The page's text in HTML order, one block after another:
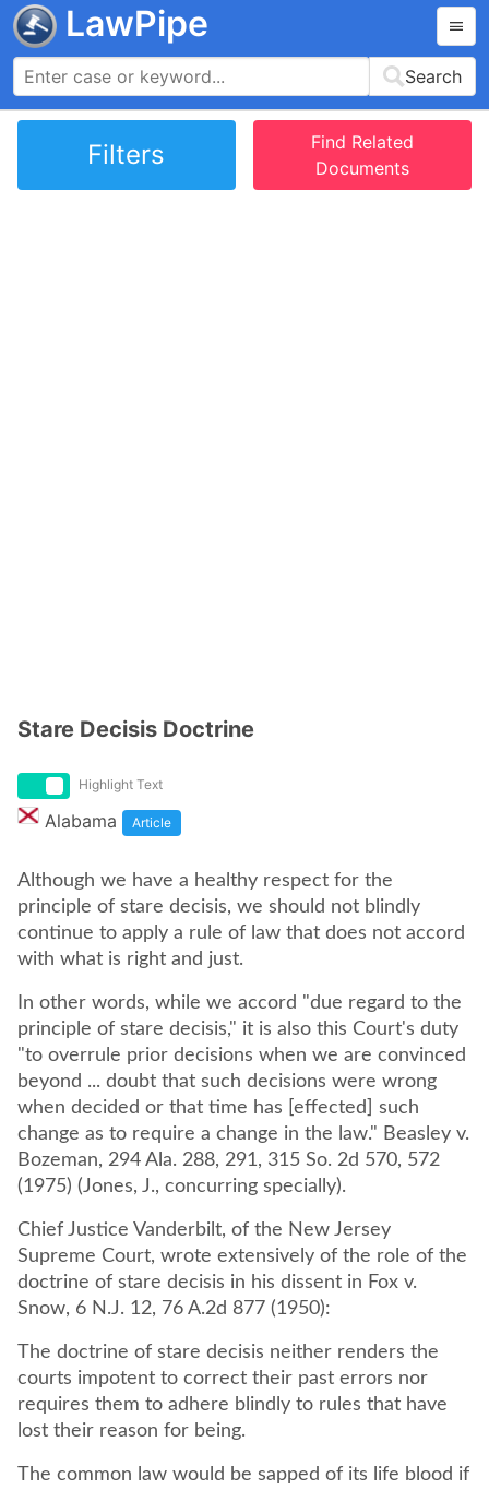
LawPipe
Search
Filters
Find Related
Documents
Stare Decisis Doctrine
Highlight Text
Alabama Article
Although we have a healthy respect for the
principle of stare decisis, we should not blindly
continue to apply a rule of law that does not accord
with what is right and just.
In other words, while we accord "due regard to the
principle of stare decisis," it is also this Court's duty
"to overrule prior decisions when we are convinced
beyond ... doubt that such decisions were wrong
when decided or that time has [effected] such
change as to require a change in the law." Beasley v.
Bozeman, 294 Ala. 288, 291, 315 So. 2d 570, 572
(1975) (Jones, J., concurring specially).
Chief Justice Vanderbilt, of the New Jersey
Supreme Court, wrote extensively of the role of the
doctrine of stare decisis in his dissent in Fox v.
Snow, 6 N.J. 12, 76 A.2d 877 (1950):
The doctrine of stare decisis neither renders the
courts impotent to correct their past errors nor
requires them to adhere blindly to rules that have
lost their reason for being.
The common law would be sapped of its life blood if